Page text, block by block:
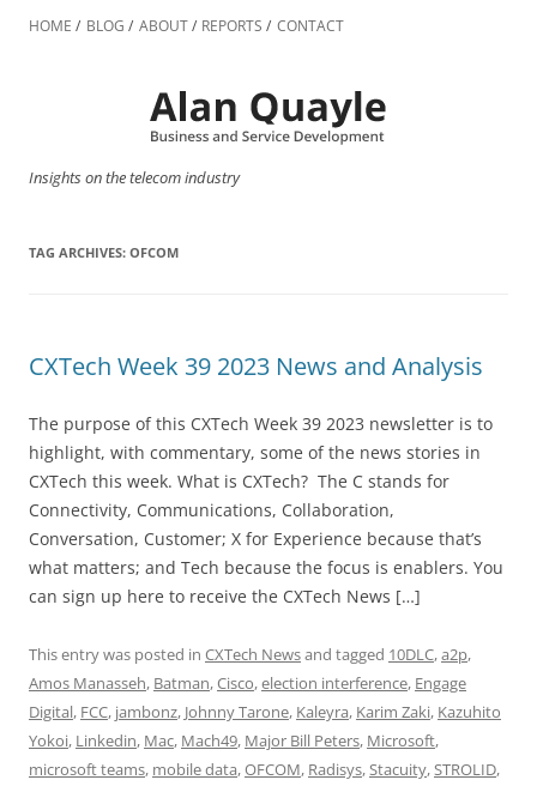
to
HOME BLOG ABOUT REPORTS CONTACT
Insights on the telecom industry
TAG ARCHIVES: OFCOM
CXTech Week 39 2023 News and Analysis
The purpose of this CXTech Week 39 2023 newsletter is to
highlight, with commentary, some of the news stories in
CXTech this week. What is CXTech? The C stands for
Connectivity, Communications, Collaboration,
Conversation, Customer; X for Experience because that’s
what matters; and Tech because the focus is enablers. You
can sign up here to receive the CXTech News […]
This entry was posted in CXTech Newsand tagged 10DLC,a2p,
Amos Manasseh, Batman,Cisco,election interference, Engage
Digital, FCC, jambonz, Johnny Tarone, Kaleyra, Karim Zaki, Kazuhito
Yokoi, Linkedin, Mac, Mach49, Major Bill Peters, Microsoft,
microsoft teams, mobile data,OFCOM, Radisys,Stacuity,STROLID,